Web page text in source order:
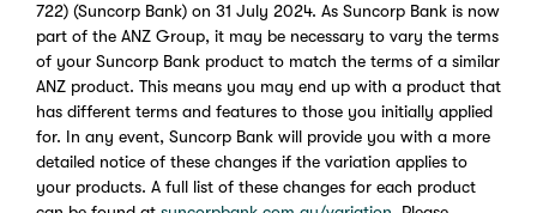
722) (Suncorp Bank) on 31 July 2024. As Suncorp Bank is now
part of the ANZ Group, it may be necessary to vary the terms
of your Suncorp Bank product to match the terms of a similar
ANZ product. This means you may end up with a product that
has different terms and features to those you initially applied
for. In any event, Suncorp Bank will provide you with a more
detailed notice of these changes if the variation applies to
your products. A full list of these changes for each product